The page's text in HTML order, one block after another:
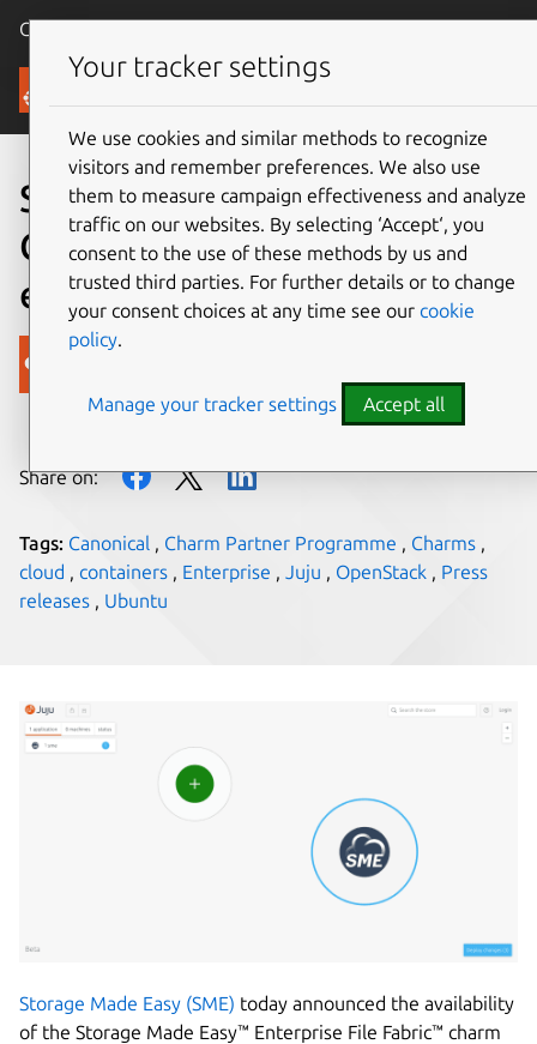
Canonical Ubuntu
Blog
Storage Made Easy adds
Charm to Canonical’s Juju
ecosystem
on 15 February 2018
Share on:
Tags: Canonical , Charm Partner Programme , Charms ,
cloud , containers , Enterprise , Juju , OpenStack , Press
releases , Ubuntu
Storage Made Easy (SME) today announced the availability
of the Storage Made Easy™ Enterprise File Fabric™ charm
Your tracker settings
We use cookies and similar methods to recognize
visitors and remember preferences. We also use
them to measure campaign effectiveness and analyze
traffic on our websites. By selecting ‘Accept‘, you
consent to the use of these methods by us and
trusted third parties. For further details or to change
your consent choices at any time see our cookie
policy.
Manage your tracker settings Accept all